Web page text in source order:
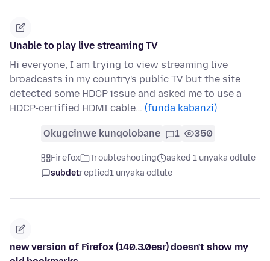
Unable to play live streaming TV
Hi everyone, I am trying to view streaming live
broadcasts in my country's public TV but the site
detected some HDCP issue and asked me to use a
HDCP-certified HDMI cable… (funda kabanzi)
Okugcinwe kunqolobane 1 350
Firefox Troubleshooting
asked 1 unyaka odlule
subdetreplied1 unyaka odlule
new version of Firefox (140.3.0esr) doesn't show my